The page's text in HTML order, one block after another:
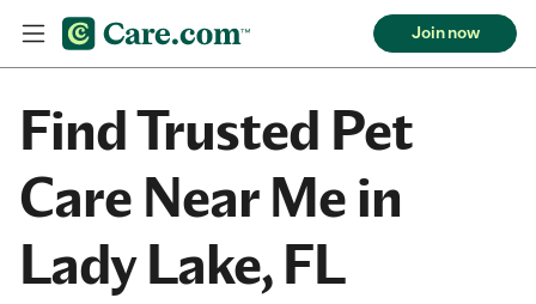
Join now
Find Trusted Pet
Care Near Me in
Lady Lake, FL